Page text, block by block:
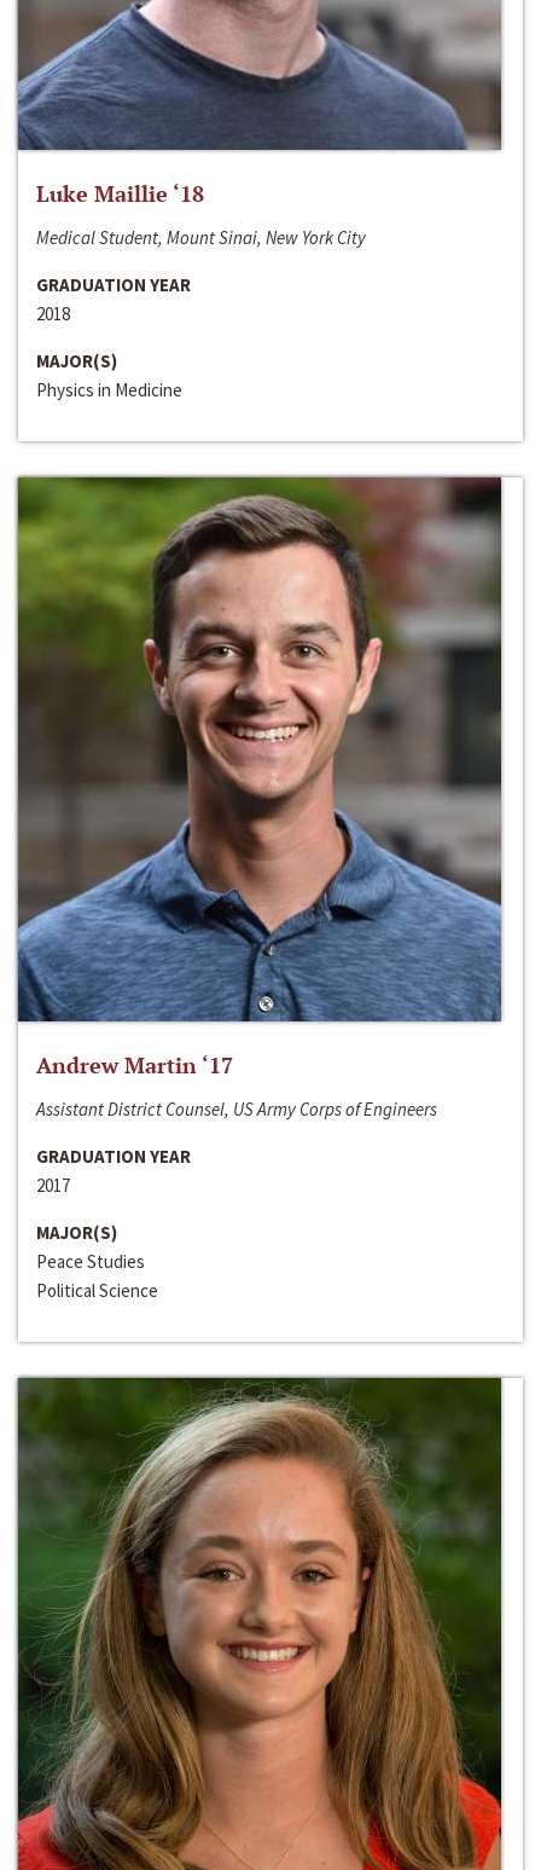
Luke Maillie ‘18
Medical Student, Mount Sinai, New York City
GRADUATION YEAR
2018
MAJOR(S)
Physics in Medicine
Andrew Martin ‘17
Assistant District Counsel, US Army Corps of Engineers
GRADUATION YEAR
2017
MAJOR(S)
Peace Studies
Political Science